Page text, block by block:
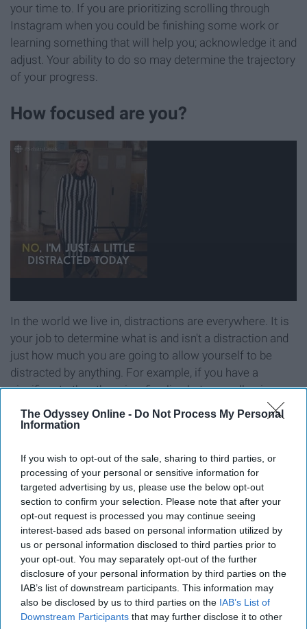
The Odyssey Online - Do Not Process My Personal
Information
If you wish to opt-out of the sale, sharing to third parties, or
processing of your personal or sensitive information for
targeted advertising by us, please use the below opt-out
section to confirm your selection. Please note that after your
opt-out request is processed you may continue seeing
interest-based ads based on personal information utilized by
us or personal information disclosed to third parties prior to
your opt-out. You may separately opt-out of the further
disclosure of your personal information by third parties on the
IAB’s list of downstream participants. This information may
also be disclosed by us to third parties on the IAB’s List of
Downstream Participants that may further disclose it to other
your time to. If you are prioritizing scrolling through
Instagram when you could be finishing some work or
learning something that will help you; acknowledge it and
adjust. Your ability to do so may determine the trajectory
of your progress.
How focused are you?
In the world we live in, distractions are everywhere. It is
your job to determine what is and isn't a distraction and
just how much you are going to allow yourself to be
distracted by anything. For example, if you have a
significant other, there is a fine line between allowing
them to distract you from your goals and allowing them
to augment your life through emotional and mental
joy are important for you to engage with, your life cannot
become Brave New World. Finding the balance of the
amount of time you give distractions is an integral part
of reaching your goal, as the journey is important, but if
you allow the roses along the road to make you stop too
long, you'll never get where you're going.
Do you have a system of